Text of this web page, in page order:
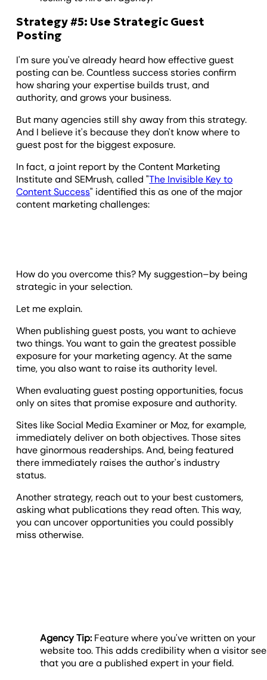
Strategy #5: Use Strategic Guest
Posting
I'm sure you've already heard how effective guest
posting can be. Countless success stories confirm
how sharing your expertise builds trust, and
authority, and grows your business.
But many agencies still shy away from this strategy.
And I believe it's because they don't know where to
guest post for the biggest exposure.
In fact, a joint report by the Content Marketing
Institute and SEMrush, called "The Invisible Key to
Content Success" identified this as one of the major
content marketing challenges:
How do you overcome this? My suggestion–by being
strategic in your selection.
Let me explain.
When publishing guest posts, you want to achieve
two things. You want to gain the greatest possible
exposure for your marketing agency. At the same
time, you also want to raise its authority level.
When evaluating guest posting opportunities, focus
only on sites that promise exposure and authority.
Sites like Social Media Examiner or Moz, for example,
immediately deliver on both objectives. Those sites
have ginormous readerships. And, being featured
there immediately raises the author's industry
status.
Another strategy, reach out to your best customers,
asking what publications they read often. This way,
you can uncover opportunities you could possibly
miss otherwise.
Agency Tip: Feature where you've written on your
website too. This adds credibility when a visitor
that you are a published expert in your field.